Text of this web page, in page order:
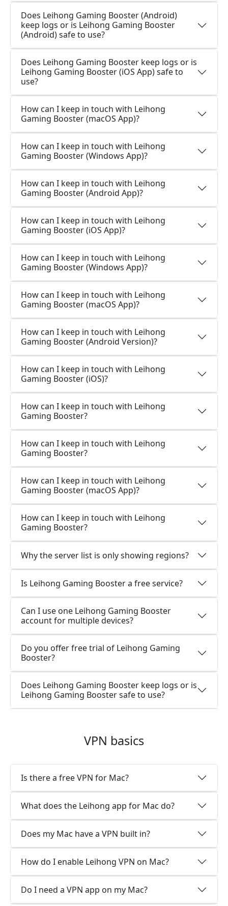
Does Leihong Gaming Booster (Android)
keep logs or is Leihong Gaming Booster
(Android) safe to use?
Does Leihong Gaming Booster keep logs or is
Leihong Gaming Booster (iOS App) safe to
use?
How can I keep in touch with Leihong
Gaming Booster (macOS App)?
How can I keep in touch with Leihong
Gaming Booster (Windows App)?
How can I keep in touch with Leihong
Gaming Booster (Android App)?
How can I keep in touch with Leihong
Gaming Booster (iOS App)?
How can I keep in touch with Leihong
Gaming Booster (Windows App)?
How can I keep in touch with Leihong
Gaming Booster (macOS App)?
How can I keep in touch with Leihong
Gaming Booster (Android Version)?
How can I keep in touch with Leihong
Gaming Booster (iOS)?
How can I keep in touch with Leihong
Gaming Booster?
How can I keep in touch with Leihong
Gaming Booster?
How can I keep in touch with Leihong
Gaming Booster (macOS App)?
How can I keep in touch with Leihong
Gaming Booster?
Why the server list is only showing regions?
Is Leihong Gaming Booster a free service?
Can I use one Leihong Gaming Booster
account for multiple devices?
Do you offer free trial of Leihong Gaming
Booster?
Does Leihong Gaming Booster keep logs or is
Leihong Gaming Booster safe to use?
VPN basics
Is there a free VPN for Mac?
What does the Leihong app for Mac do?
Does my Mac have a VPN built in?
How do I enable Leihong VPN on Mac?
Do I need a VPN app on my Mac?